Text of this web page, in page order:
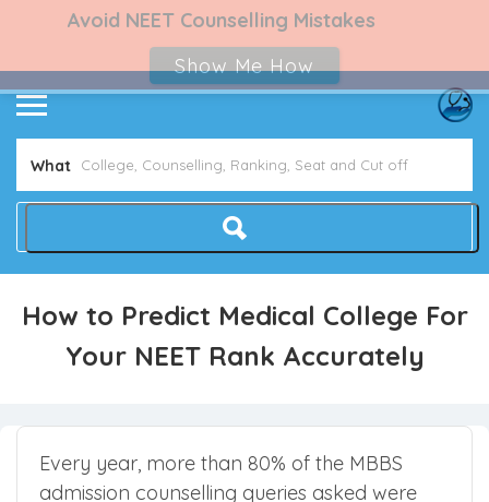
What
How to Predict Medical College For
Your NEET Rank Accurately
Every year, more than 80% of the MBBS
Avoid NEET Counselling Mistakes
Show Me How